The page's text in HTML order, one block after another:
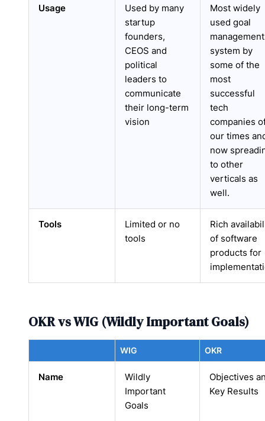
Usage
Used by many
startup
founders,
CEOS and
political
leaders to
communicate
their long-term
vision
Most widely
used goal
management
system by
some of the
most
successful
tech
companies
our times
now
to other
verticals as
well.
Tools
Limited or no
tools
Rich
of software
products for
OKR vs WIG (Wildly Important Goals)
WIG OKR
Name
Wildly
Important
Goals
Objectives
Key Results